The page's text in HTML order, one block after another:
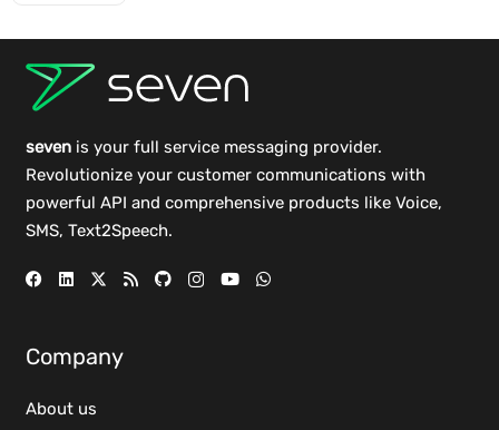
sevenis your full service messaging provider.
Revolutionize your customer communications with
powerful API and comprehensive products like Voice,
SMS, Text2Speech.
Company
About us